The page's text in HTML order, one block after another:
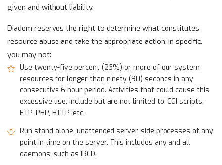
given and without liability.
Diadem reserves the right to determine what constitutes
resource abuse and take the appropriate action. In specific,
you may not:
Use twenty-five percent (25%) or more of our system
resources for longer than ninety (90) seconds in any
consecutive 6 hour period. Activities that could cause this
excessive use, include but are not limited to: CGI scripts,
FTP, PHP, HTTP, etc.
Run stand-alone, unattended server-side processes at any
point in time on the server. This includes any and all
daemons, such as IRCD.